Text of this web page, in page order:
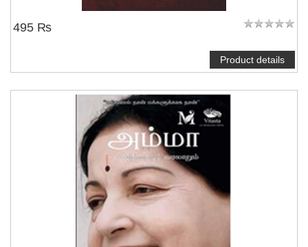
495 ₨
Product details